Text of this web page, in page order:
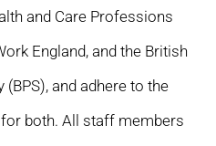
and Care Professions
England, and the British
and adhere to the
both. All staff members